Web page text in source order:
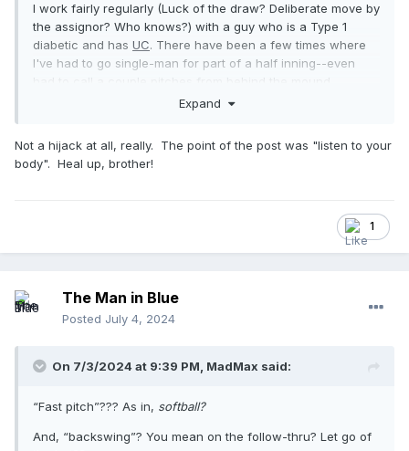
I work fairly regularly (Luck of the draw? Deliberate move by
the assignor? Who knows?) with a guy who is a Type 1
diabetic and has UC. There have been a few times where
I've had to go single-man for part of a half inning--even
(thankfully they weren't borderline--one was a ball over the
Last game I did, my right hip flexor was cramping up and I
didn't understand why. I was hydrated, so what was the
concentrated on keeping my foot closer to perpendicular to
Expand
Not a hijack at all, really. The point of the post was "listen to your
body". Heal up, brother!
1
The Man in Blue
Posted July 4, 2024
On 7/3/2024 at 9:39 PM, MadMax said:
“Fast pitch”??? As in, softball?
And, “backswing”? You mean on the follow-thru? Let go of